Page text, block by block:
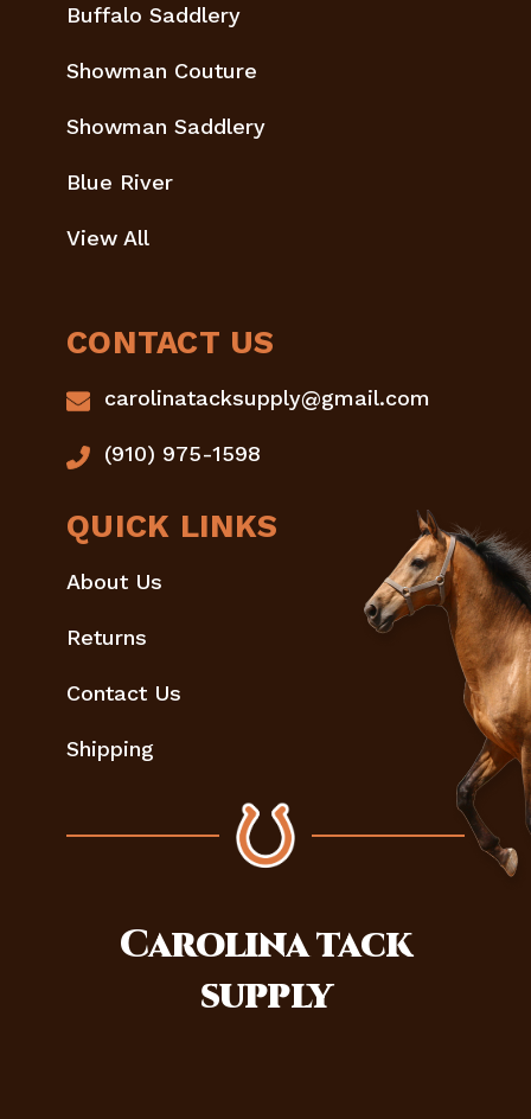
Buffalo Saddlery
Showman Couture
Showman Saddlery
Blue River
View All
CONTACT US
carolinatacksupply@gmail.com
(910) 975-1598
QUICK LINKS
About Us
Returns
Contact Us
Shipping
Carolinatack
supply